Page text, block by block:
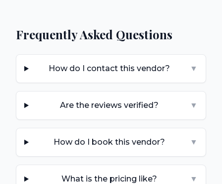
Frequently Asked Questions
How do I contact this vendor? ▼
Are the reviews verified? ▼
How do I book this vendor? ▼
What is the pricing like? ▼